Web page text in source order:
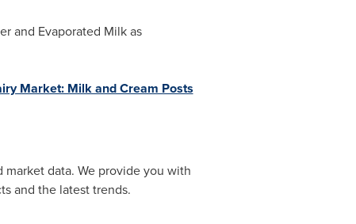
and Evaporated Milk as
Market: Milk and Cream Posts
data. We provide you with
and the latest trends.